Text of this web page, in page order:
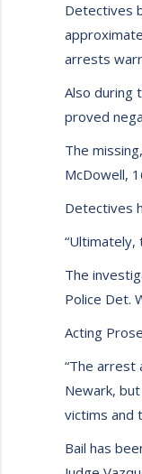
Detectives
arrests
Also during
proved
The
McDowell,
Detectives
“Ultimately,
The
Police Det.
Acting
“The arrest
Newark,
victims and
Bail has